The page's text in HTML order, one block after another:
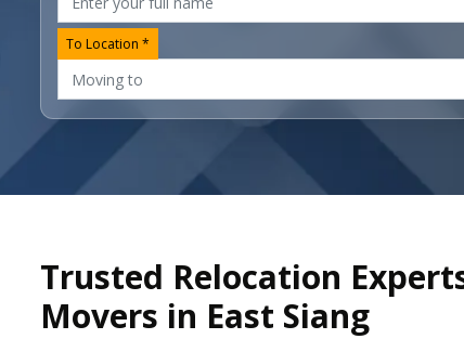
To Location *
Trusted Relocation
Movers in East Siang